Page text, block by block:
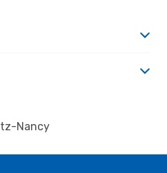
Nancy